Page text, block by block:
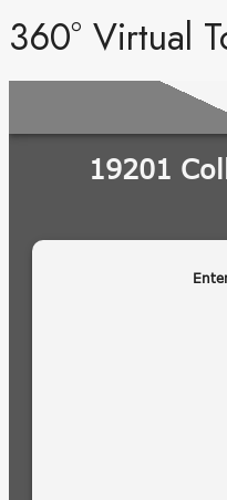
360° Virtual